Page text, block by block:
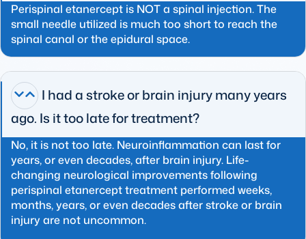
Perispinal etanercept is NOT a spinal injection. The
small needle utilized is much too short to reach the
spinal canal or the epidural space.
I had a stroke or brain injury many years
ago. Is it too late for treatment?
No, it is not too late. Neuroinflammation can last for
years, or even decades, after brain injury. Life-
changing neurological improvements following
perispinal etanercept treatment performed weeks,
months, years, or even decades after stroke or brain
injury are not uncommon.